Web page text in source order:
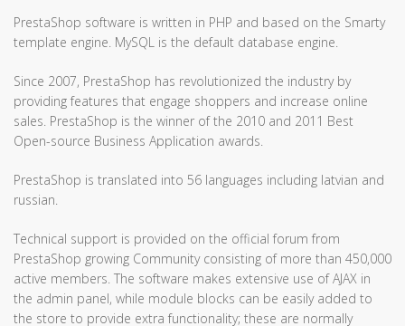
PrestaShop software is written in PHP and based on the Smarty
template engine. MySQL is the default database engine.
Since 2007, PrestaShop has revolutionized the industry by
providing features that engage shoppers and increase online
sales. PrestaShop is the winner of the 2010 and 2011 Best
Open-source Business Application awards.
PrestaShop is translated into 56 languages including latvian and
russian.
Technical support is provided on the official forum from
PrestaShop growing Community consisting of more than 450,000
active members. The software makes extensive use of AJAX in
the admin panel, while module blocks can be easily added to
the store to provide extra functionality; these are normally